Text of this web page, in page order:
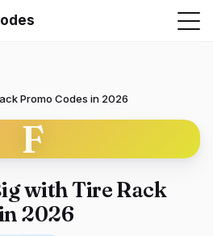
Promo Codes in 2026
F
with Tire Rack
2026